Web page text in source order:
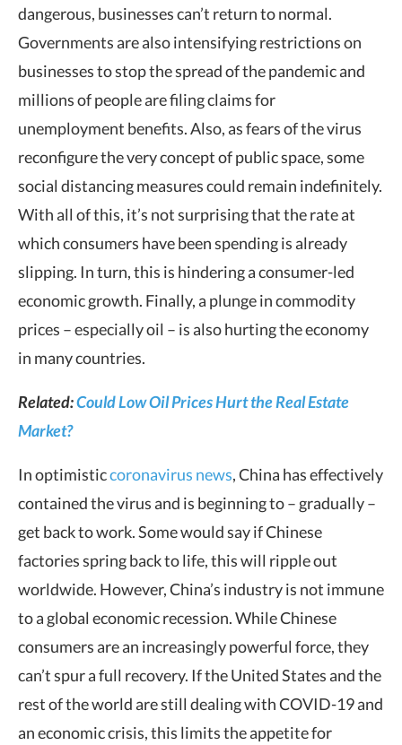
dangerous, businesses can’t return to normal.
Governments are also intensifying restrictions on
businesses to stop the spread of the pandemic and
millions of people are filing claims for
unemployment benefits. Also, as fears of the virus
reconfigure the very concept of public space, some
social distancing measures could remain indefinitely.
With all of this, it’s not surprising that the rate at
which consumers have been spending is already
slipping. In turn, this is hindering a consumer-led
economic growth. Finally, a plunge in commodity
prices – especially oil – is also hurting the economy
in many countries.
Related:Could Low Oil Prices Hurt the Real Estate
Market?
In optimisticcoronavirus news, China has effectively
contained the virus and is beginning to – gradually –
get back to work. Some would say if Chinese
factories spring back to life, this will ripple out
worldwide. However, China’s industry is not immune
to a global economic recession. While Chinese
consumers are an increasingly powerful force, they
can’t spur a full recovery. If the United States and the
rest of the world are still dealing with COVID-19 and
an economic crisis, this limits the appetite for